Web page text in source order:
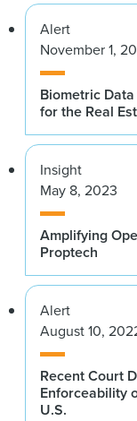
Alert
November 1,
Biometric
for the Real
Insight
May 8, 2023
Amplifying
Proptech
Alert
August 10,
Recent Court
Enforceability
U.S.